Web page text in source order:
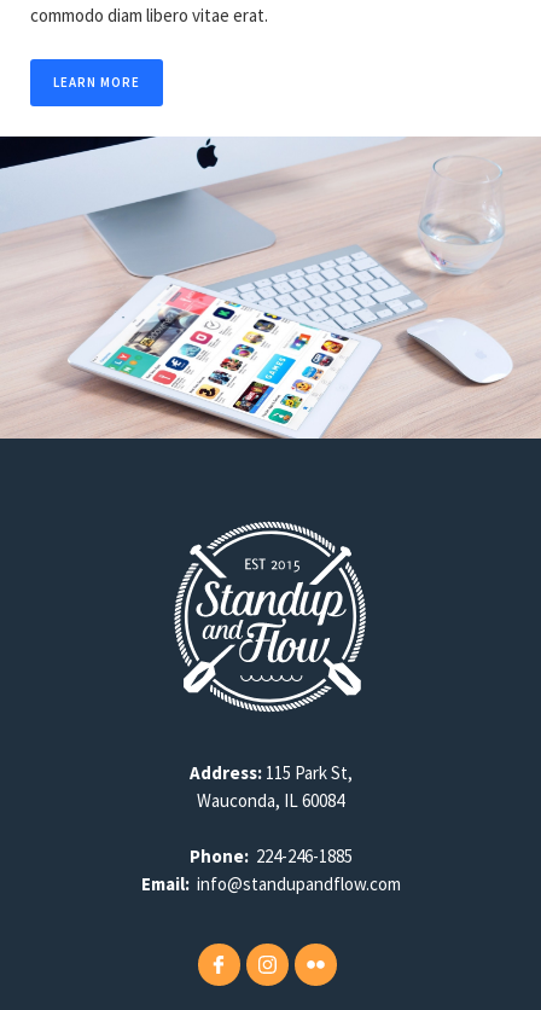
commodo diam libero vitae erat.
LEARN MORE
Address: 115 Park St,
Wauconda, IL 60084
Phone: 224-246-1885
Email: info@standupandflow.com